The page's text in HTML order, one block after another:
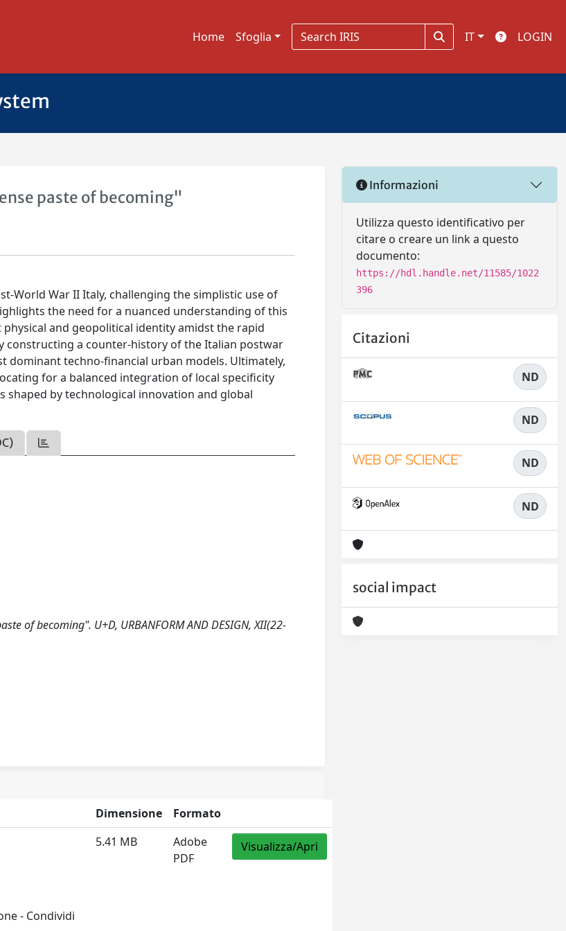
Home Sfoglia IT LOGIN
paste of becoming"
World War II Italy, challenging the simplistic use of
the need for a nuanced understanding of this
and geopolitical identity amidst the rapid
a counter-history of the Italian postwar
dominant techno-financial urban models. Ultimately,
for a balanced integration of local specificity
by technological innovation and global
of becoming". U+D, URBANFORM AND DESIGN, XII(22-
Dimensione Formato
- Condividi
5.41 MB
Adobe
PDF
Visualizza/Apri
Informazioni
Utilizza questo identificativo per
citare o creare un link a questo
documento:
https://hdl.handle.net/11585/1022
396
Citazioni
ND
ND
ND
ND
social impact